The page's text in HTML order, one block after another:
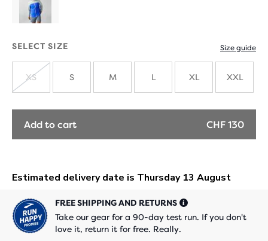
colours
SELECT SIZE Size guide
OUT
XS S M L XL XXL
Add to cart CHF 130
FREE SHIPPING AND RETURNS
Take our gear for a 90-day test run. If you don't
love it, return it for free. Really.